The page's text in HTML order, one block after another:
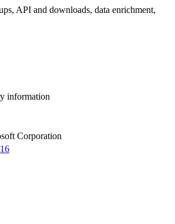
API and downloads, data enrichment,
information
Corporation